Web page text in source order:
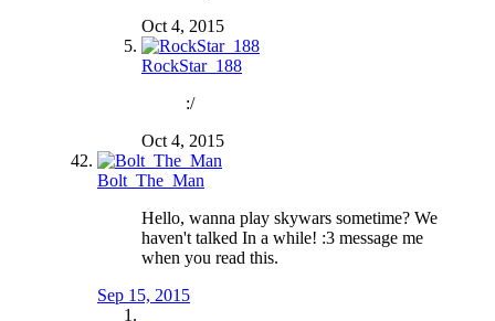
Oct 4, 2015
RockStar_188
:/
Oct 4, 2015
Bolt_The_Man
Hello, wanna play skywars sometime? We
haven't talked In a while! :3 message me
when you read this.
Sep 15, 2015